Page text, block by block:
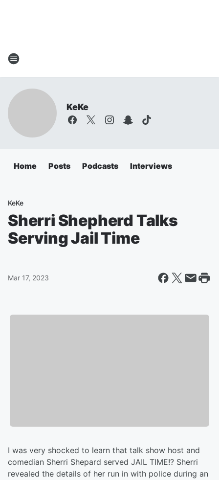
KeKe
Home Posts Podcasts Interviews
KeKe
Sherri Shepherd Talks
Serving Jail Time
Mar 17, 2023
I was very shocked to learn that talk show host and
comedian Sherri Shepard served JAIL TIME!? Sherri
revealed the details of her run in with police during an